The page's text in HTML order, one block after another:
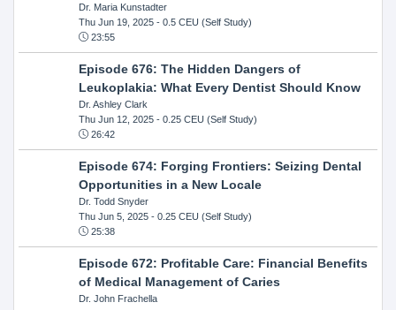
Dr. Maria Kunstadter
Thu Jun 19, 2025- 0.5 CEU (Self Study)
23:55
Episode 676: The Hidden Dangers of
Leukoplakia: What Every Dentist Should Know
Dr. Ashley Clark
Thu Jun 12, 2025- 0.25 CEU (Self Study)
26:42
Episode 674: Forging Frontiers: Seizing Dental
Opportunities in a New Locale
Dr. Todd Snyder
Thu Jun 5, 2025- 0.25 CEU (Self Study)
25:38
Episode 672: Profitable Care: Financial Benefits
of Medical Management of Caries
Dr. John Frachella